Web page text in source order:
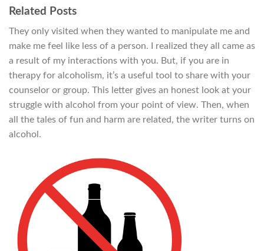
Related Posts
They only visited when they wanted to manipulate me and
make me feel like less of a person. I realized they all came as
a result of my interactions with you. But, if you are in
therapy for alcoholism, it’s a useful tool to share with your
counselor or group. This letter gives an honest look at your
struggle with alcohol from your point of view. Then, when
all the tales of fun and harm are related, the writer turns on
alcohol.